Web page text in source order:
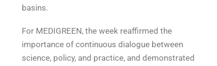
basins.
For MEDIGREEN, the week reaffirmed the
importance of continuous dialogue between
science, policy, and practice, and demonstrated